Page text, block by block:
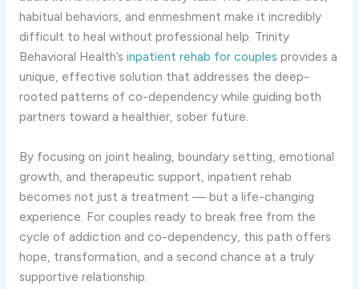
habitual behaviors, and enmeshment make it incredibly
difficult to heal without professional help. Trinity
Behavioral Health’s inpatient rehab for couples provides a
unique, effective solution that addresses the deep-
rooted patterns of co-dependency while guiding both
partners toward a healthier, sober future.
By focusing on joint healing, boundary setting, emotional
growth, and therapeutic support, inpatient rehab
becomes not just a treatment — but a life-changing
experience. For couples ready to break free from the
cycle of addiction and co-dependency, this path offers
hope, transformation, and a second chance at a truly
supportive relationship.